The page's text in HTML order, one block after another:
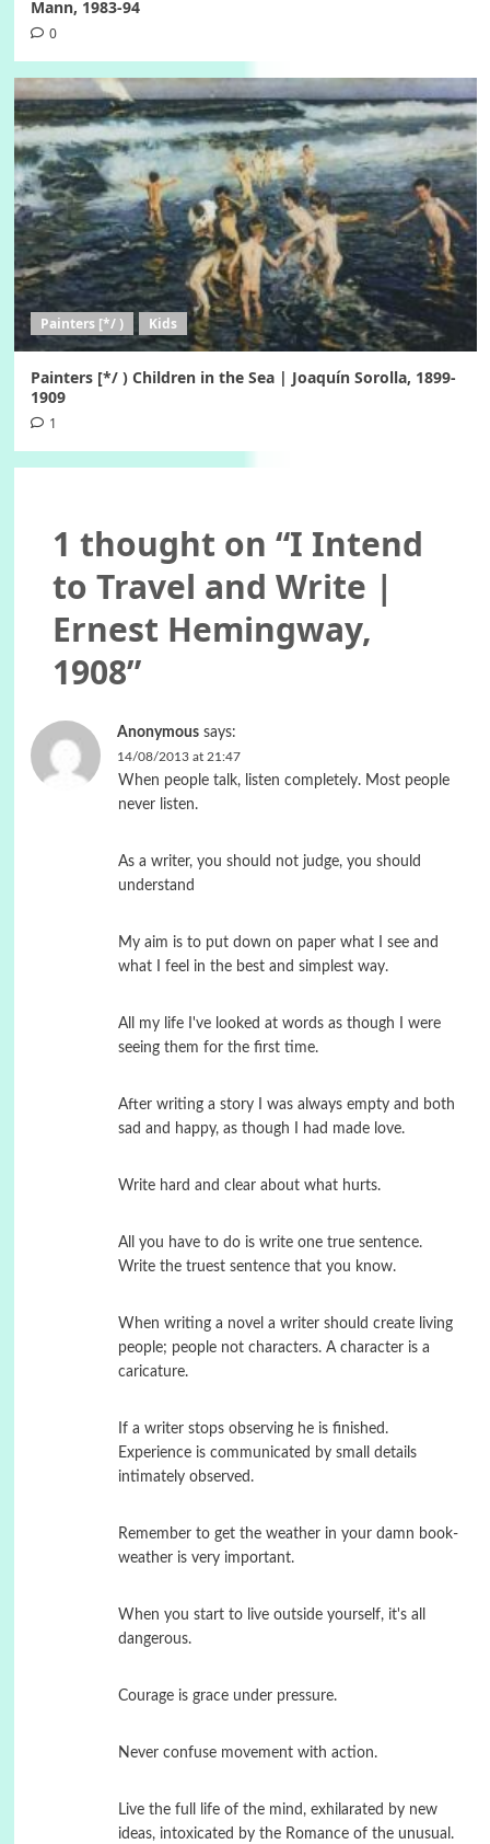
Mann, 1983-94
0
Painters [*/ ) Kids
Painters [*/ ) Children in the Sea | Joaquín Sorolla, 1899-
1909
1
1 thought on “I Intend
to Travel and Write |
Ernest Hemingway,
1908”
Anonymous says:
14/08/2013 at 21:47
When people talk, listen completely. Most people
never listen.
As a writer, you should not judge, you should
understand
My aim is to put down on paper what I see and
what I feel in the best and simplest way.
All my life I've looked at words as though I were
seeing them for the first time.
After writing a story I was always empty and both
sad and happy, as though I had made love.
Write hard and clear about what hurts.
All you have to do is write one true sentence.
Write the truest sentence that you know.
When writing a novel a writer should create living
people; people not characters. A character is a
caricature.
If a writer stops observing he is finished.
Experience is communicated by small details
intimately observed.
Remember to get the weather in your damn book-
weather is very important.
When you start to live outside yourself, it's all
dangerous.
Courage is grace under pressure.
Never confuse movement with action.
Live the full life of the mind, exhilarated by new
ideas, intoxicated by the Romance of the unusual.